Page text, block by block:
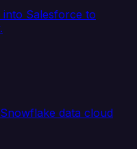
Salesforce to
data cloud